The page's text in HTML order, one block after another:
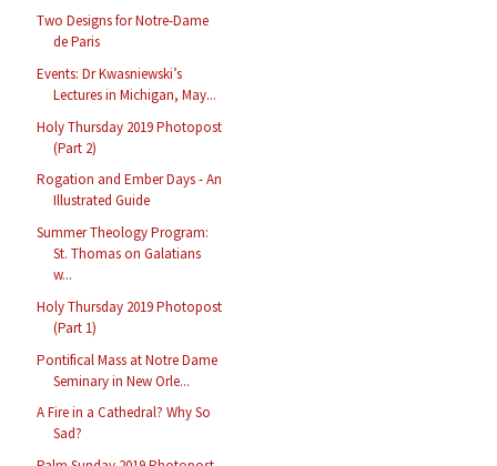
Two Designs for Notre-Dame
de Paris
Events: Dr Kwasniewski’s
Lectures in Michigan, May...
Holy Thursday 2019 Photopost
(Part 2)
Rogation and Ember Days - An
Illustrated Guide
Summer Theology Program:
St. Thomas on Galatians
w...
Holy Thursday 2019 Photopost
(Part 1)
Pontifical Mass at Notre Dame
Seminary in New Orle...
A Fire in a Cathedral? Why So
Sad?